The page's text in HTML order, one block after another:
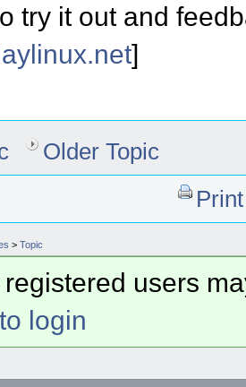
try it out and
]
Older Topic
> Topic
users
login